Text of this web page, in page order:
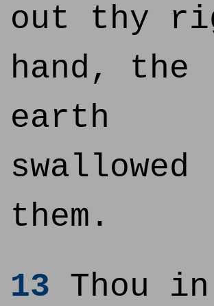
out thy
hand, the
earth
swallowed
them.
13 Thou